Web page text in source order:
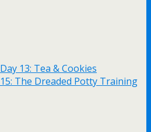
13: Tea & Cookies
The Dreaded Potty Training